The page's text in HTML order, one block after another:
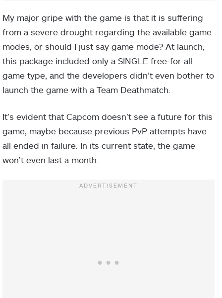
My major gripe with the game is that it is suffering
from a severe drought regarding the available game
modes, or should I just say game mode? At launch,
this package included only a SINGLE free-for-all
game type, and the developers didn’t even bother to
launch the game with a Team Deathmatch.
It’s evident that Capcom doesn’t see a future for this
game, maybe because previous PvP attempts have
all ended in failure. In its current state, the game
won’t even last a month.